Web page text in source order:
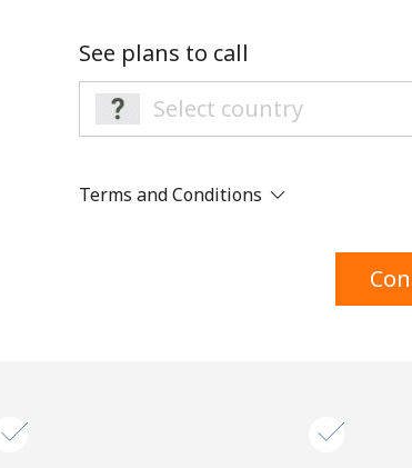
Stay in touch
By opening an
See plans to call
Terms and Conditions